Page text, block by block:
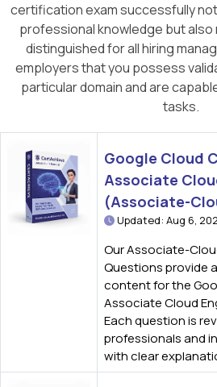
certification exam successfully
professional knowledge but also
distinguished for all hiring
employers that you possess
particular domain and are
tasks.
Google Cloud
Associate
(Associate-
Updated: Aug 6,
Our Associate-
Questions provide
content for the
Associate Cloud
Each question is
professionals and
with clear